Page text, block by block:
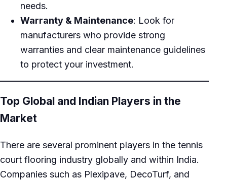
needs.
Warranty & Maintenance: Look for
manufacturers who provide strong
warranties and clear maintenance guidelines
to protect your investment.
Top Global and Indian Players in the
Market
There are several prominent players in the tennis
court flooring industry globally and within India.
Companies such as Plexipave, DecoTurf, and